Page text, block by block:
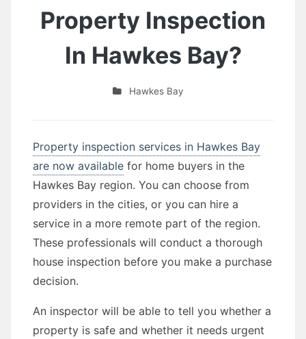
Property Inspection
In Hawkes Bay?
Hawkes Bay
Property inspection services in Hawkes Bay
are now available for home buyers in the
Hawkes Bay region. You can choose from
providers in the cities, or you can hire a
service in a more remote part of the region.
These professionals will conduct a thorough
house inspection before you make a purchase
decision.
An inspector will be able to tell you whether a
property is safe and whether it needs urgent